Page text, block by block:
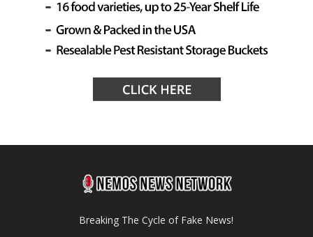
Breaking The Cycle of Fake News!